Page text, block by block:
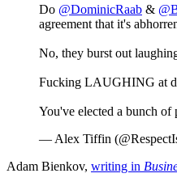
Do @DominicRaab &
agreement that it's
No, they burst out
Fucking LAUGHING at
You've elected a bunch of
— Alex Tiffin
Adam Bienkov, writing in